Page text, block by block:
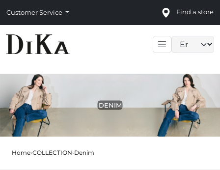
Customer Service Find a store
DENIM
Home›COLLECTION›Denim